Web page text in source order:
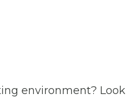
environment? Look